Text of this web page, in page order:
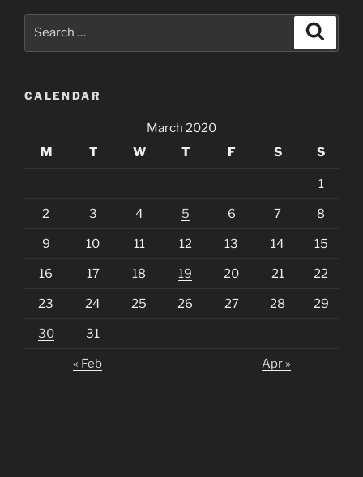
CALENDAR
March 2020
M
T W T F S S
1
2 3 4 5 6 7 8
9 10 11 12 13 14 15
16 17 18 19 20 21 22
23 24 25 26 27 28 29
30 31
« Feb Apr »